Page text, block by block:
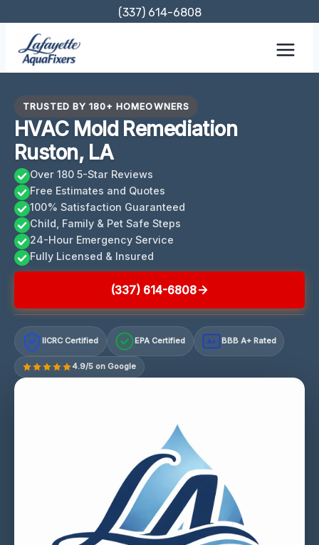
content
(337) 614-6808
TRUSTED BY 180+ HOMEOWNERS
HVAC Mold Remediation
Ruston, LA
Over 180 5-Star Reviews
Free Estimates and Quotes
100% Satisfaction Guaranteed
Child, Family & Pet Safe Steps
24-Hour Emergency Service
Fully Licensed & Insured
(337) 614-6808
IICRC Certified EPA Certified A+ BBB A+ Rated
4.9/5 on Google